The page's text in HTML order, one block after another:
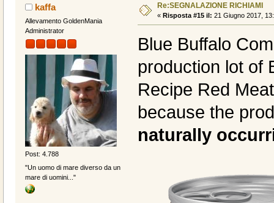
kaffa
Allevamento GoldenMania
Administrator
Post: 4.788
"Un uomo di mare diverso da un
mare di uomini..."
Re:SEGNALAZIONE RICHIAMI
« Risposta #15 il: 21 Giugno 2017,
Blue Buffalo
production lot of
Recipe Red
because the
naturally